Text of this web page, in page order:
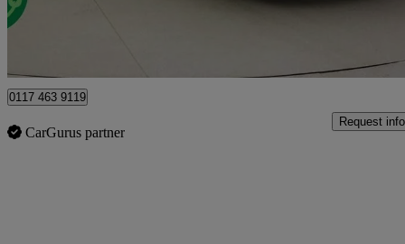
0117 463 9119
CarGurus partner
Request info